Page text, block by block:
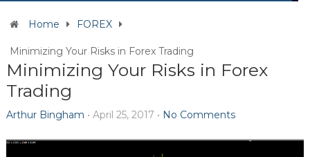
Home FOREX
Minimizing Your Risks in Forex Trading
Minimizing Your Risks in Forex
Trading
Arthur Bingham • April 25, 2017 • No Comments